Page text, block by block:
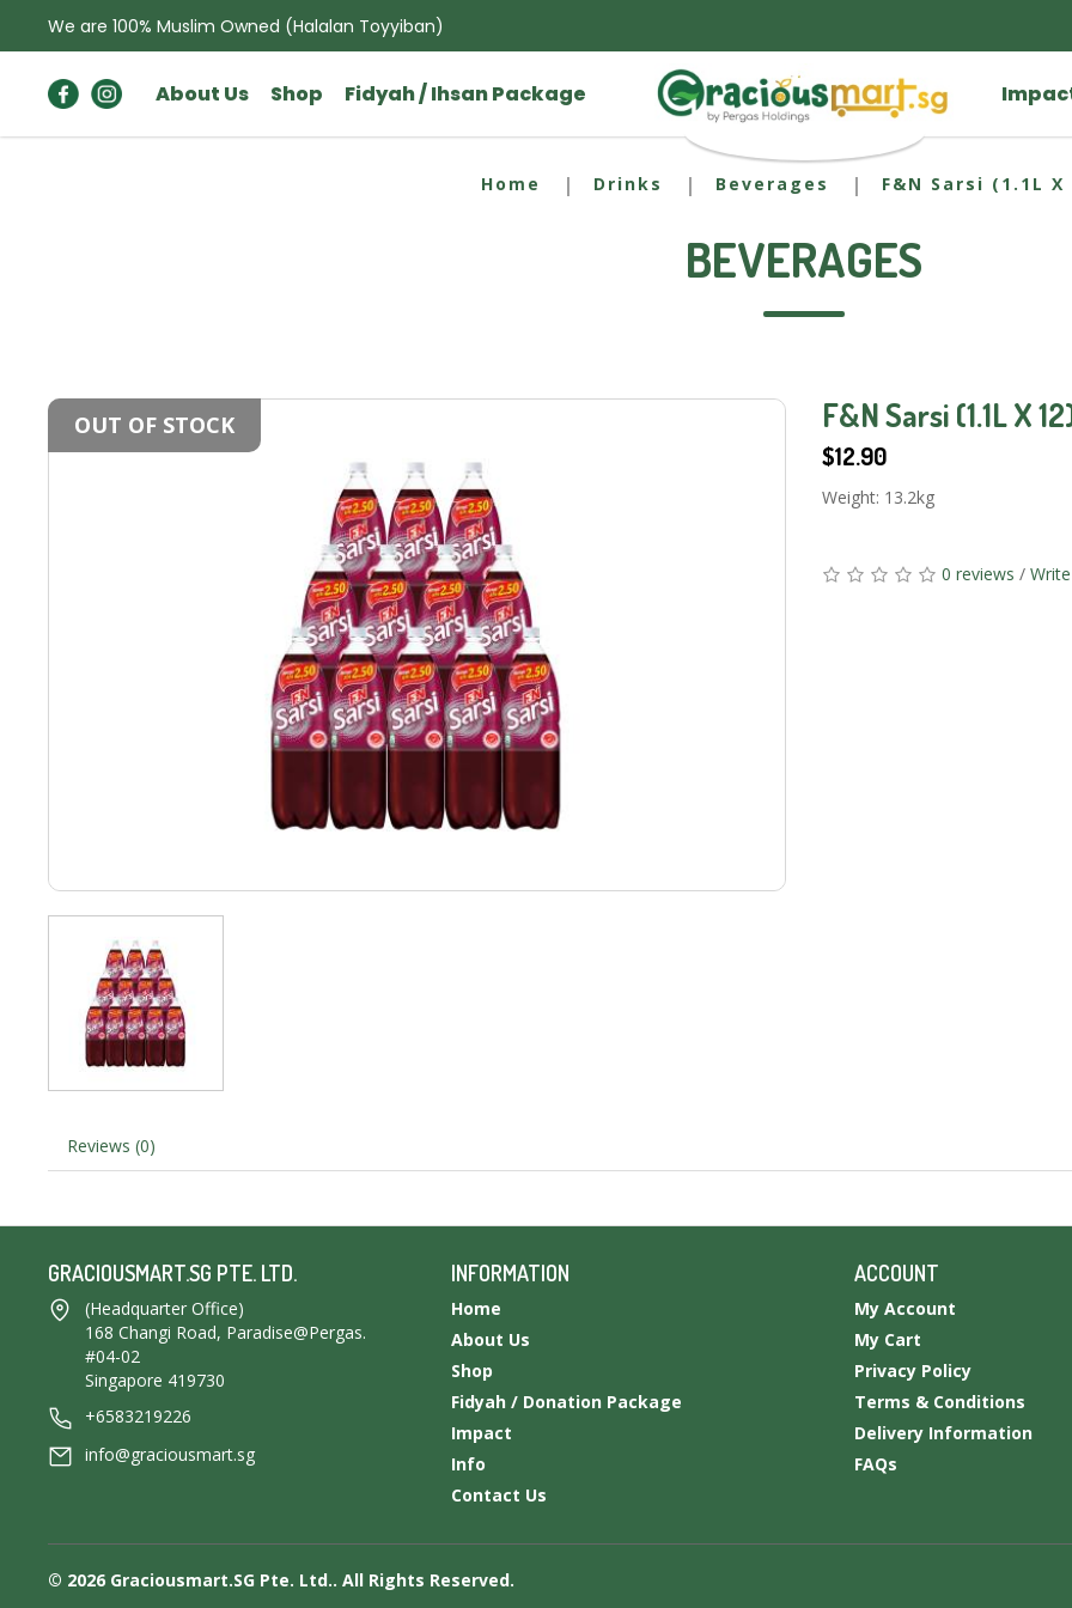
We are 100% Muslim Owned (Halalan Toyyiban)
About Us Shop Fidyah / Ihsan Package
Home Drinks Beverages F&N Sarsi (1.1L X
BEVERAGES
OUT OF STOCK F&N Sarsi (1.1L X
$12.90
Weight: 13.2kg
0 reviews /
Reviews (0)
GRACIOUSMART.SG PTE. LTD.
(Headquarter Office)
168 Changi Road, Paradise@Pergas.
#04-02
Singapore 419730
+6583219226
info@graciousmart.sg
INFORMATION
Home
About Us
Shop
Fidyah / Donation Package
Impact
Info
Contact Us
ACCOUNT
My Account
My Cart
Privacy Policy
Terms & Conditions
Delivery Information
FAQs
© 2026 Graciousmart.SG Pte. Ltd.. All Rights Reserved.